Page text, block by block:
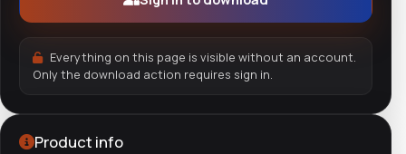
Everything on this page is visible without an account.
Only the download action requires sign in.
Product info